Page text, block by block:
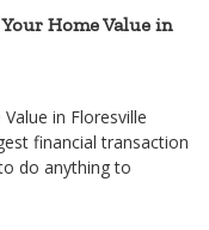
Home Value in
in Floresville
financial transaction
do anything to